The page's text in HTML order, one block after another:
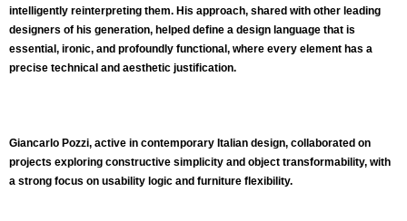
intelligently reinterpreting them. His approach, shared with other leading
designers of his generation, helped define a design language that is
essential, ironic, and profoundly functional, where every element has a
precise technical and aesthetic justification.
Giancarlo Pozzi, active in contemporary Italian design, collaborated on
projects exploring constructive simplicity and object transformability, with
a strong focus on usability logic and furniture flexibility.